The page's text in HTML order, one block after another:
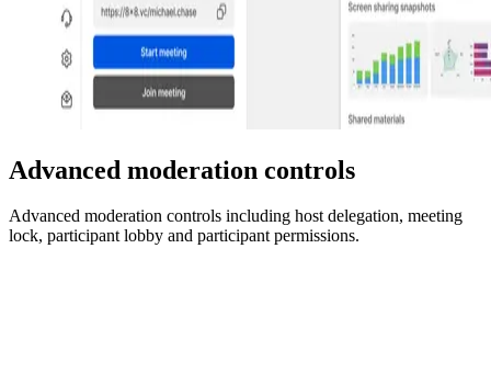
Advanced moderation controls
Advanced moderation controls including host delegation, meeting
lock, participant lobby and participant permissions.